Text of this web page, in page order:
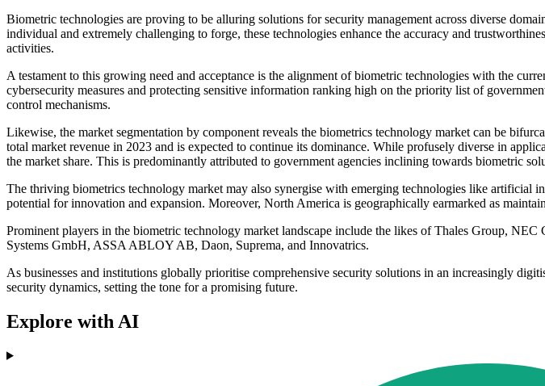
Biometric technologies are proving to be alluring solutions for security management across diverse
individual and extremely challenging to forge, these technologies enhance the accuracy and
activities.
A testament to this growing need and acceptance is the alignment of biometric technologies with the
cybersecurity measures and protecting sensitive information ranking high on the priority list of
control mechanisms.
Likewise, the market segmentation by component reveals the biometrics technology market can be
total market revenue in 2023 and is expected to continue its dominance. While profusely diverse in
the market share. This is predominantly attributed to government agencies inclining towards biometric
The thriving biometrics technology market may also synergise with emerging technologies like
potential for innovation and expansion. Moreover, North America is geographically earmarked as
Prominent players in the biometric technology market landscape include the likes of Thales Group,
Systems GmbH, ASSA ABLOY AB, Daon, Suprema, and Innovatrics.
As businesses and institutions globally prioritise comprehensive security solutions in an increasingly
security dynamics, setting the tone for a promising future.
Explore with AI